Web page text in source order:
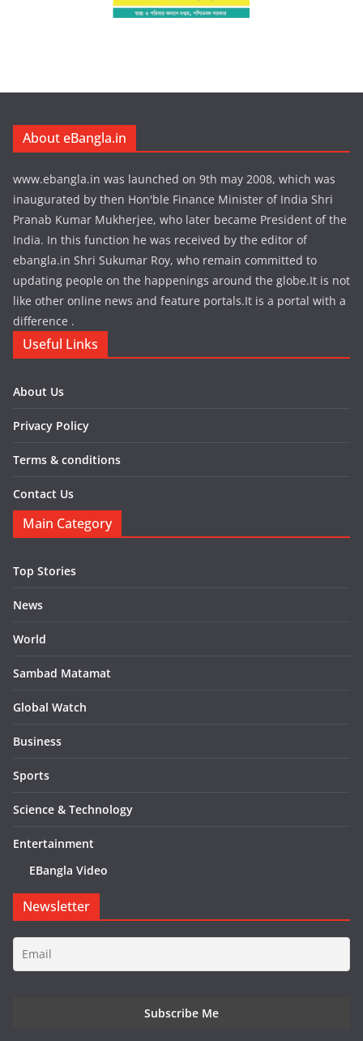
About eBangla.in
www.ebangla.in was launched on 9th may 2008, which was
inaugurated by then Hon'ble Finance Minister of India Shri
Pranab Kumar Mukherjee, who later became President of the
India. In this function he was received by the editor of
ebangla.in Shri Sukumar Roy, who remain committed to
updating people on the happenings around the globe.It is not
like other online news and feature portals.It is a portal with a
difference .
Useful Links
About Us
Privacy Policy
Terms & conditions
Contact Us
Main Category
Top Stories
News
World
Sambad Matamat
Global Watch
Business
Sports
Science & Technology
Entertainment
EBangla Video
Newsletter